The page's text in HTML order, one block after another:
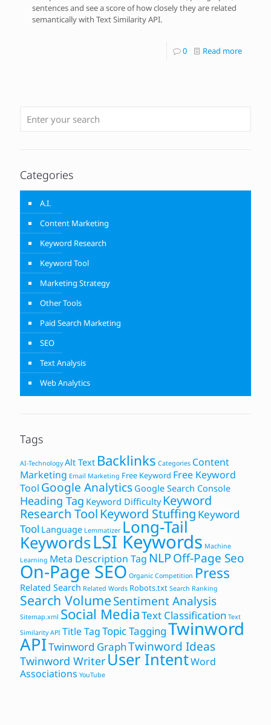
sentences and see a score of how closely they are related
semantically with Text Similarity API.
0 Read more
Categories
A.I.
Content Marketing
Keyword Research
Keyword Tool
Marketing Strategy
Other Tools
Paid Search Marketing
SEO
Text Analysis
Web Analytics
Tags
AI-Technology Alt Text Backlinks Categories Content
Marketing Email Marketing Free Keyword Free Keyword
Tool Google Analytics Google Search Console
Heading Tag Keyword Difficulty Keyword
Research Tool Keyword Stuffing Keyword
Tool Language Lemmatizer Long-Tail
KeywordsLSI Keywords Machine
Learning Meta Description Tag NLPOff-Page Seo
On-Page SEO Organic Competition Press
Related Search Related Words Robots.txt Search Ranking
Search VolumeSentiment Analysis
Sitemap.xml Social MediaText Classification Text
Similarity API Title TagTopic TaggingTwinword
APITwinword GraphTwinword Ideas
Twinword Writer User IntentWord
Associations YouTube